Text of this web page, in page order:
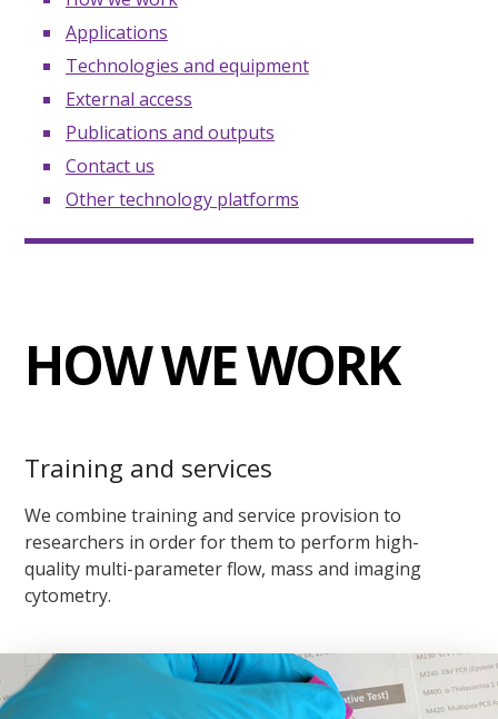
Applications
Technologies and equipment
External access
Publications and outputs
Contact us
Other technology platforms
HOW WE WORK
Training and services
We combine training and service provision to
researchers in order for them to perform high-
quality multi-parameter flow, mass and imaging
cytometry.